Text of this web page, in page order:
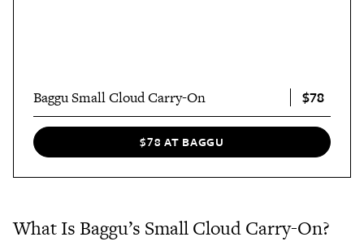
Baggu Small Cloud Carry-On $78
$78 AT BAGGU
What Is Baggu’s Small Cloud Carry-On?